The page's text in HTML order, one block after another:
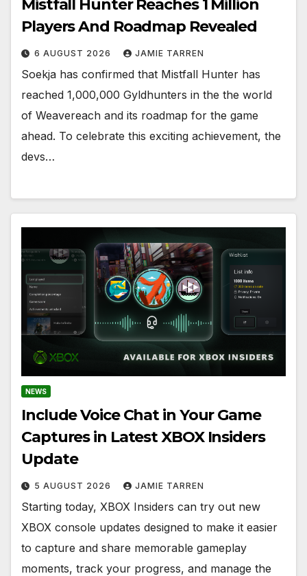
Mistfall Hunter Reaches 1 Million
Players And Roadmap Revealed
6 AUGUST 2026 JAMIE TARREN
Soekja has confirmed that Mistfall Hunter has
reached 1,000,000 Gyldhunters in the the world
of Weavereach and its roadmap for the game
ahead. To celebrate this exciting achievement, the
devs…
NEWS
Include Voice Chat in Your Game
Captures in Latest XBOX Insiders
Update
5 AUGUST 2026 JAMIE TARREN
Starting today, XBOX Insiders can try out new
XBOX console updates designed to make it easier
to capture and share memorable gameplay
moments, track your progress, and manage the